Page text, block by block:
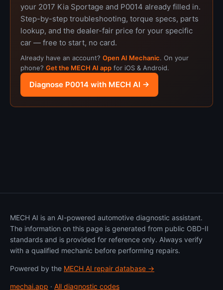
your 2017 Kia Sportage and P0014 already filled in.
Step-by-step troubleshooting, torque specs, parts
lookup, and the dealer-fair price for your specific
car — free to start, no card.
Already have an account? Open AI Mechanic. On your
phone? Get the MECH AI app for iOS & Android.
Diagnose P0014 with MECH AI →
MECH AI is an AI-powered automotive diagnostic assistant.
The information on this page is generated from public OBD-II
standards and is provided for reference only. Always verify
with a qualified mechanic before performing repairs.
Powered by the MECH AI repair database →
mechai.app · All diagnostic codes